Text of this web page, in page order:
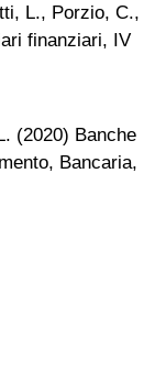
L., Porzio, C.,
finanziari, IV
(2020) Banche
Bancaria,